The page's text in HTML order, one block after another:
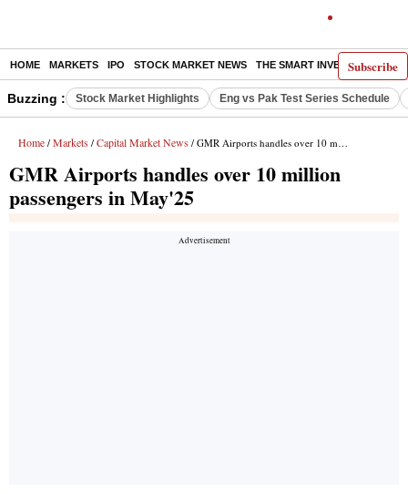
Subscribe
HOME MARKETS IPO STOCK MARKET NEWS THE SMART INVESTOR
Buzzing : Stock Market Highlights Eng vs Pak Test Series Schedule
Home / Markets / Capital Market News / GMR Airports handles over 10 million passengers in May'25
GMR Airports handles over 10 million
passengers in May'25